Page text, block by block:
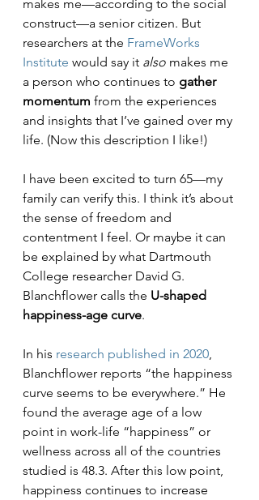
makes me—according to the social
construct—a senior citizen. But
researchers at the FrameWorks
Institute would say it also makes me
a person who continues to gather
momentum from the experiences
and insights that I’ve gained over my
life. (Now this description I like!)
I have been excited to turn 65—my
family can verify this. I think it’s about
the sense of freedom and
contentment I feel. Or maybe it can
be explained by what Dartmouth
College researcher David G.
Blanchflower calls the U-shaped
happiness-age curve.
In his research published in 2020,
Blanchflower reports “the happiness
curve seems to be everywhere.” He
found the average age of a low
point in work-life “happiness” or
wellness across all of the countries
studied is 48.3. After this low point,
happiness continues to increase